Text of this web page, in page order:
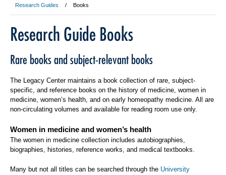
Research Guides
Books
Research Guide Books
Rare books and subject-relevant books
The Legacy Center maintains a book collection of rare, subject-
specific, and reference books on the history of medicine, women in
medicine, women’s health, and on early homeopathy medicine. All are
non-circulating volumes and available for reading room use only.
Women in medicine and women’s health
The women in medicine collection includes autobiographies,
biographies, histories, reference works, and medical textbooks.
Many but not all titles can be searched through the University